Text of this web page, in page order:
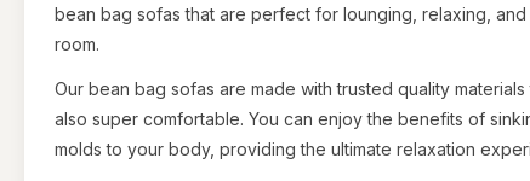
bean bag sofas that are perfect for lounging, relaxing,
room.
Our bean bag sofas are made with trusted quality
also super comfortable. You can enjoy the benefits of
molds to your body, providing the ultimate relaxation